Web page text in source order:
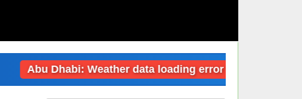
Abu Dhabi: Weather data loading error